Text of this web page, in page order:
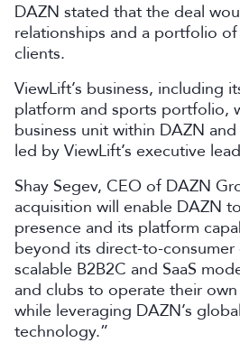
DAZN stated that the deal
relationships and a portfolio
clients.
ViewLift’s business, including
platform and sports portfolio,
business unit within DAZN
led by ViewLift’s executive
Shay Segev, CEO of DAZN
acquisition will enable DAZN
presence and its platform
beyond its direct-to-
scalable B2B2C and SaaS
and clubs to operate their
while leveraging DAZN’s
technology.”